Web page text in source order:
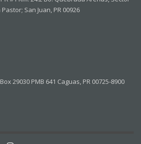
San Juan, PR 00926
29030 PMB 641 Caguas, PR 00725-8900